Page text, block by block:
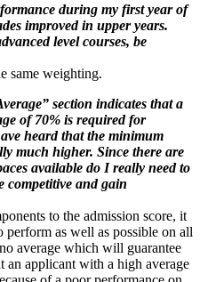
during my first year of
improved in upper years.
level courses, be
same weighting.
section indicates that a
of 70% is required for
heard that the minimum
much higher. Since there are
available do I really need to
competitive and gain
to the admission score, it
as well as possible on all
average which will guarantee
an applicant with a high average